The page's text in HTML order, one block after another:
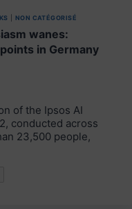
NON CATÉGORISÉ
wanes:
in Germany
of the Ipsos AI
conducted across
23,500 people,